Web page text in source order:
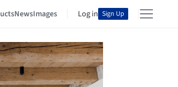
NewsImages Log in Sign Up